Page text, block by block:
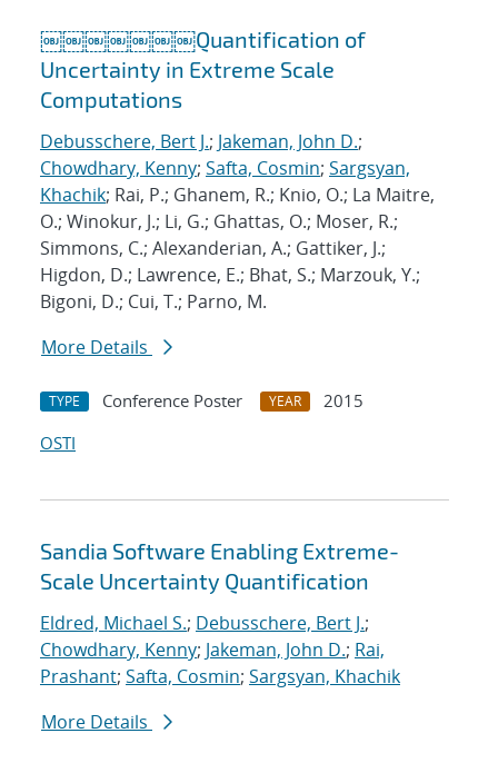
￼￼￼￼￼￼￼Quantification of
Uncertainty in Extreme Scale
Computations
Debusschere, Bert J.; Jakeman, John D.;
Chowdhary, Kenny; Safta, Cosmin; Sargsyan,
Khachik; Rai, P.; Ghanem, R.; Knio, O.; La Maitre,
O.; Winokur, J.; Li, G.; Ghattas, O.; Moser, R.;
Simmons, C.; Alexanderian, A.; Gattiker, J.;
Higdon, D.; Lawrence, E.; Bhat, S.; Marzouk, Y.;
Bigoni, D.; Cui, T.; Parno, M.
More Details
TYPE Conference Poster YEAR
2015
OSTI
Sandia Software Enabling Extreme-
Scale Uncertainty Quantification
Eldred, Michael S.; Debusschere, Bert J.;
Chowdhary, Kenny; Jakeman, John D.; Rai,
Prashant; Safta, Cosmin; Sargsyan, Khachik
More Details